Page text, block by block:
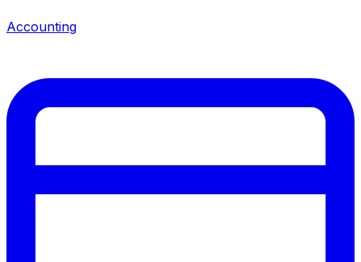
Accounting